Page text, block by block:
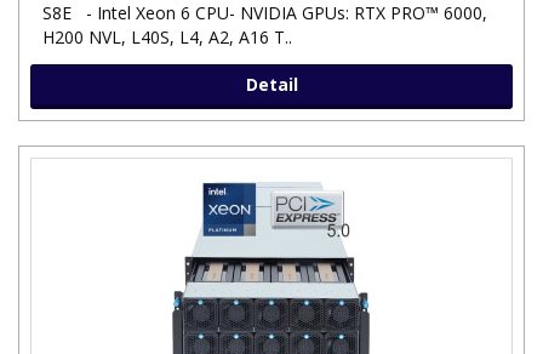
S8E - Intel Xeon 6 CPU- NVIDIA GPUs: RTX PRO™ 6000,
H200 NVL, L40S, L4, A2, A16 T..
Detail